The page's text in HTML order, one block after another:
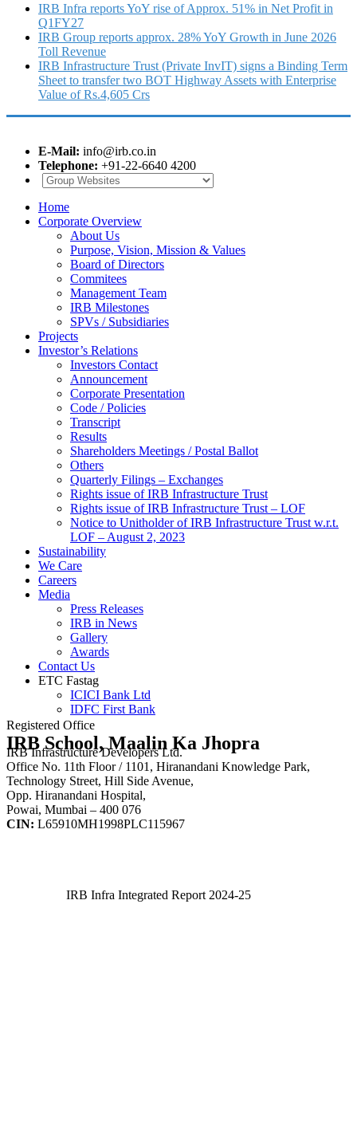
IRB Infra reports YoY rise of Approx. 51% in Net Profit in
Q1FY27
IRB Group reports approx. 28% YoY Growth in June 2026
Toll Revenue
IRB Infrastructure Trust (Private InvIT) signs a Binding Term
Sheet to transfer two BOT Highway Assets with Enterprise
Value of Rs.4,605 Crs
E-Mail: info@irb.co.in
Telephone: +91-22-6640 4200
Home
Corporate Overview
About Us
Purpose, Vision, Mission & Values
Board of Directors
Commitees
Management Team
IRB Milestones
SPVs / Subsidiaries
Projects
Investor’s Relations
Investors Contact
Announcement
Corporate Presentation
Code / Policies
Transcript
Results
Shareholders Meetings / Postal Ballot
Others
Quarterly Filings – Exchanges
Rights issue of IRB Infrastructure Trust
Rights issue of IRB Infrastructure Trust – LOF
Notice to Unitholder of IRB Infrastructure Trust w.r.t.
LOF – August 2, 2023
Sustainability
We Care
Careers
Media
Press Releases
IRB in News
Gallery
Awards
Contact Us
ETC Fastag
ICICI Bank Ltd
IDFC First Bank
IRB School, Maalin Ka Jhopra
Registered Office
IRB Infrastructure Developers Ltd.
Office No. 11th Floor / 1101, Hiranandani Knowledge Park,
Technology Street, Hill Side Avenue,
Opp. Hiranandani Hospital,
Powai, Mumbai – 400 076
CIN: L65910MH1998PLC115967
IRB Infra Integrated Report 2024-25